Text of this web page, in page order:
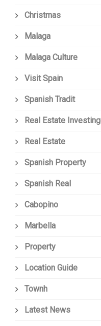
Christmas
Malaga
Malaga Culture
Visit Spain
Spanish Tradit
Real Estate Investing
Real Estate
Spanish Property
Spanish Real
Cabopino
Marbella
Property
Location Guide
Townh
Latest News